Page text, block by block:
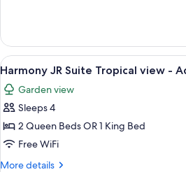
Family
Friendly
Deluxe
Garden
view
Family
Friendly
View
all
photos
for
Harmony
JR
Suite
A
8
Harmony JR Suite Tropical view -
Garden view
Sleeps 4
2 Queen Beds OR 1 King Bed
Free WiFi
More details
More